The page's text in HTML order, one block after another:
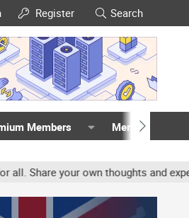
Register Search
Members Members
your own thoughts and